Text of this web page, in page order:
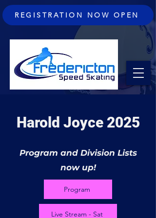
REGISTRATION NOW OPEN
Harold Joyce 2025
Program and Division Lists
now up!
Program
Live Stream - Sat